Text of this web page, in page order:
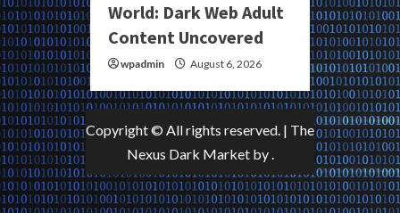
World: Dark Web Adult
Content Uncovered
wpadmin August 6, 2026
Copyright © All rights reserved. | The
Nexus Dark Marketby .